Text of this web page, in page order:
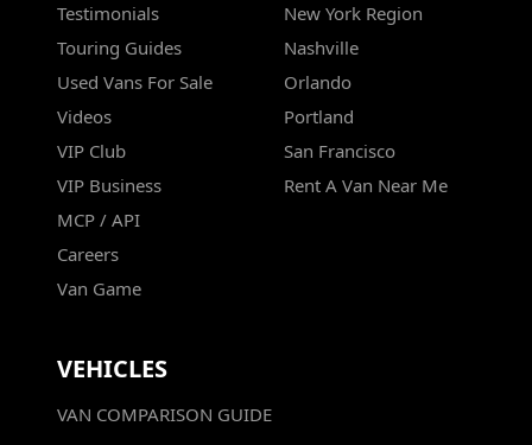
Testimonials
Touring Guides
Used Vans For Sale
Videos
VIP Club
VIP Business
MCP / API
Careers
Van Game
New York Region
Nashville
Orlando
Portland
San Francisco
Rent A Van Near Me
VEHICLES
VAN COMPARISON GUIDE